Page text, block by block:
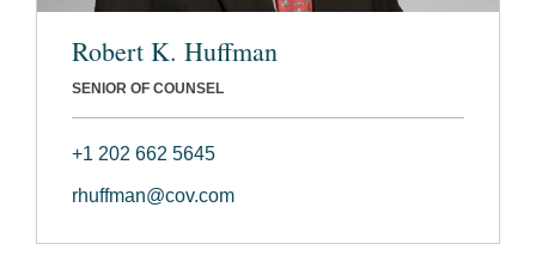
Robert K. Huffman
SENIOR OF COUNSEL
+1 202 662 5645
rhuffman@cov.com